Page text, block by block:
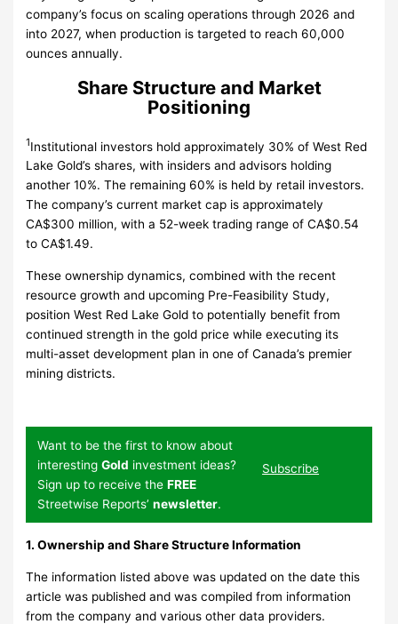
company’s focus on scaling operations through 2026 and
into 2027, when production is targeted to reach 60,000
ounces annually.
Share Structure and Market
Positioning
1Institutional investors hold approximately 30% of West Red
Lake Gold’s shares, with insiders and advisors holding
another 10%. The remaining 60% is held by retail investors.
The company’s current market cap is approximately
CA$300 million, with a 52-week trading range of CA$0.54
to CA$1.49.
These ownership dynamics, combined with the recent
resource growth and upcoming Pre-Feasibility Study,
position West Red Lake Gold to potentially benefit from
continued strength in the gold price while executing its
multi-asset development plan in one of Canada’s premier
mining districts.
Want to be the first to know about
interestingGold investment ideas?
Sign up to receive theFREE
Streetwise Reports’newsletter.
Subscribe
1. Ownership and Share Structure Information
The information listed above was updated on the date this
article was published and was compiled from information
from the company and various other data providers.